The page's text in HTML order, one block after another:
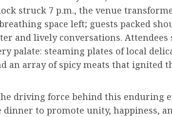
struck 7 p.m., the venue
space left; guests packed
and lively conversations. Attendees
palate: steaming plates of local
an array of spicy meats that ignited
driving force behind this enduring
dinner to promote unity, happiness,